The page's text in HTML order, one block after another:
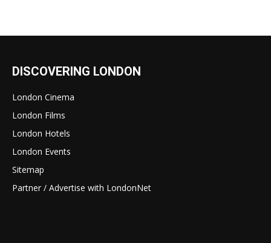
DISCOVERING LONDON
London Cinema
London Films
London Hotels
London Events
Sitemap
Partner / Advertise with LondonNet